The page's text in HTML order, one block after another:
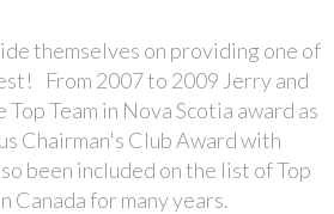
themselves on providing one of
From 2007 to 2009 Jerry and
Team in Nova Scotia award as
Chairman's Club Award with
been included on the list of Top
Canada for many years.